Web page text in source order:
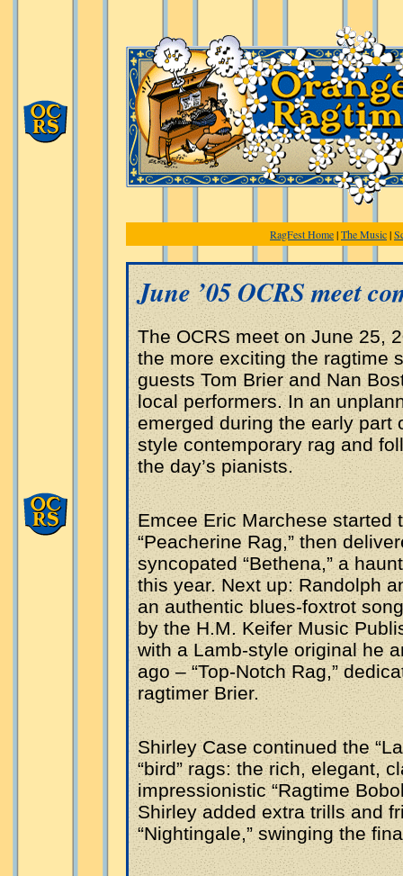
RagFest Home|The Music|
June ’05 OCRS meet
The OCRS meet on June 25,
the more exciting the ragtime
guests Tom Brier and Nan
local performers. In an
emerged during the early part
style contemporary rag and
the day’s pianists.
Emcee Eric Marchese started
“Peacherine Rag,” then
syncopated “Bethena,” a
this year. Next up: Randolph
an authentic blues-foxtrot
by the H.M. Keifer Music
with a Lamb-style original he
ago – “Top-Notch Rag,”
ragtimer Brier.
Shirley Case continued the
“bird” rags: the rich, elegant,
impressionistic “Ragtime
Shirley added extra trills and
“Nightingale,” swinging the